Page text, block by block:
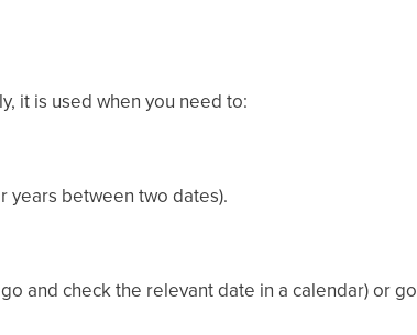
it is used when you need to:
years between two dates).
and check the relevant date in a calendar) or go